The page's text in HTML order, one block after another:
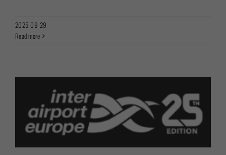
2025-09-29
Read more